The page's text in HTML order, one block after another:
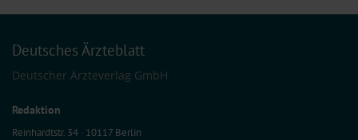
Deutsches Ärzteblatt
Deutscher Ärzteverlag GmbH
Redaktion
Reinhardtstr. 34 · 10117 Berlin